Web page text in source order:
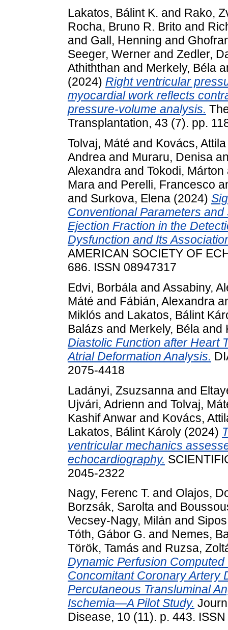
Lakatos, Bálint K. and Rako,
Rocha, Bruno R. Brito and
and Gall, Henning and
Seeger, Werner and Zedler,
Athiththan and Merkely, Béla
(2024) Right ventricular
myocardial work reflects
pressure-volume analysis.
Transplantation, 43 (7). pp.
Tolvaj, Máté and Kovács, Attila
Andrea and Muraru, Denisa
Alexandra and Tokodi, Márton
Mara and Perelli, Francesco
and Surkova, Elena (2024)
Conventional Parameters
Ejection Fraction in the
Dysfunction and Its
AMERICAN SOCIETY OF
686. ISSN 08947317
Edvi, Borbála and Assabiny,
Máté and Fábián, Alexandra
Miklós and Lakatos, Bálint
Balázs and Merkely, Béla and
Diastolic Function after Heart
Atrial Deformation Analysis.
2075-4418
Ladányi, Zsuzsanna and
Ujvári, Adrienn and Tolvaj,
Kashif Anwar and Kovács,
Lakatos, Bálint Károly (2024)
ventricular mechanics
echocardiography.
2045-2322
Nagy, Ferenc T. and Olajos,
Borzsák, Sarolta and
Vecsey-Nagy, Milán and
Tóth, Gábor G. and Nemes,
Török, Tamás and Ruzsa,
Dynamic Perfusion
Concomitant Coronary Artery
Percutaneous Transluminal
Ischemia—A Pilot Study.
Disease, 10 (11). p. 443.